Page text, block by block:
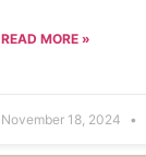
READ MORE »
November 18, 2024